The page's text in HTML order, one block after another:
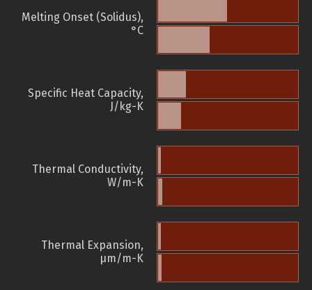
Melting Onset (Solidus),
°C
Specific Heat Capacity,
J/kg-K
Thermal Conductivity,
W/m-K
Thermal Expansion,
µm/m-K